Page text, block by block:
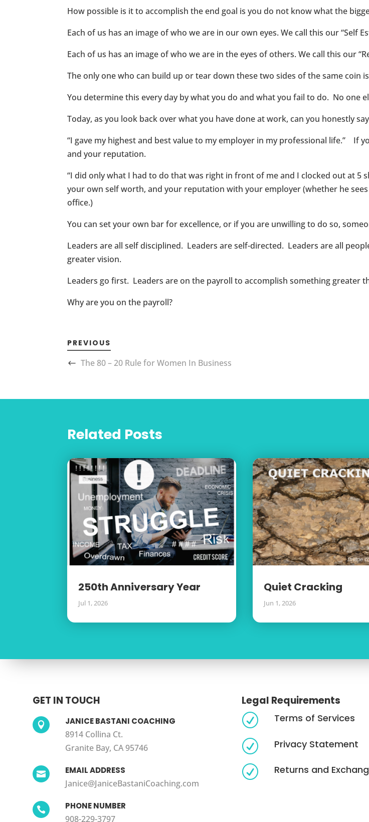
How possible is it to accomplish the end goal is you do not know what the
Each of us has an image of who we are in our own eyes. We call this our “Self
Each of us has an image of who we are in the eyes of others. We call this our
The only one who can build up or tear down these two sides of the same coin
You determine this every day by what you do and what you fail to do. No one
Today, as you look back over what you have done at work, can you honestly
“I gave my highest and best value to my employer in my professional life.” If
and your reputation.
“I did only what I had to do that was right in front of me and I clocked out at 5
your own self worth, and your reputation with your employer (whether he
office.)
You can set your own bar for excellence, or if you are unwilling to do so,
Leaders are all self disciplined. Leaders are self-directed. Leaders are all
greater vision.
Leaders go first. Leaders are on the payroll to accomplish something greater
Why are you on the payroll?
PREVIOUS
The 80 – 20 Rule for Women In Business
Related Posts
250th Anniversary Year
Jul 1, 2026
Quiet Cracking
Jun 1, 2026
GET IN TOUCH
 JANICE BASTANI COACHING
8914 Collina Ct.
Granite Bay, CA 95746
 EMAIL ADDRESS
Janice@JaniceBastaniCoaching.com
 PHONE NUMBER
908-229-3797
Legal Requirements
R Terms of Services
R Privacy Statement
R Returns and